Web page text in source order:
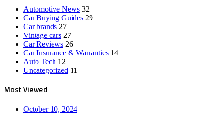
Automotive News 32
Car Buying Guides 29
Car brands 27
Vintage cars 27
Car Reviews 26
Car Insurance & Warranties 14
Auto Tech 12
Uncategorized 11
Most Viewed
October 10, 2024